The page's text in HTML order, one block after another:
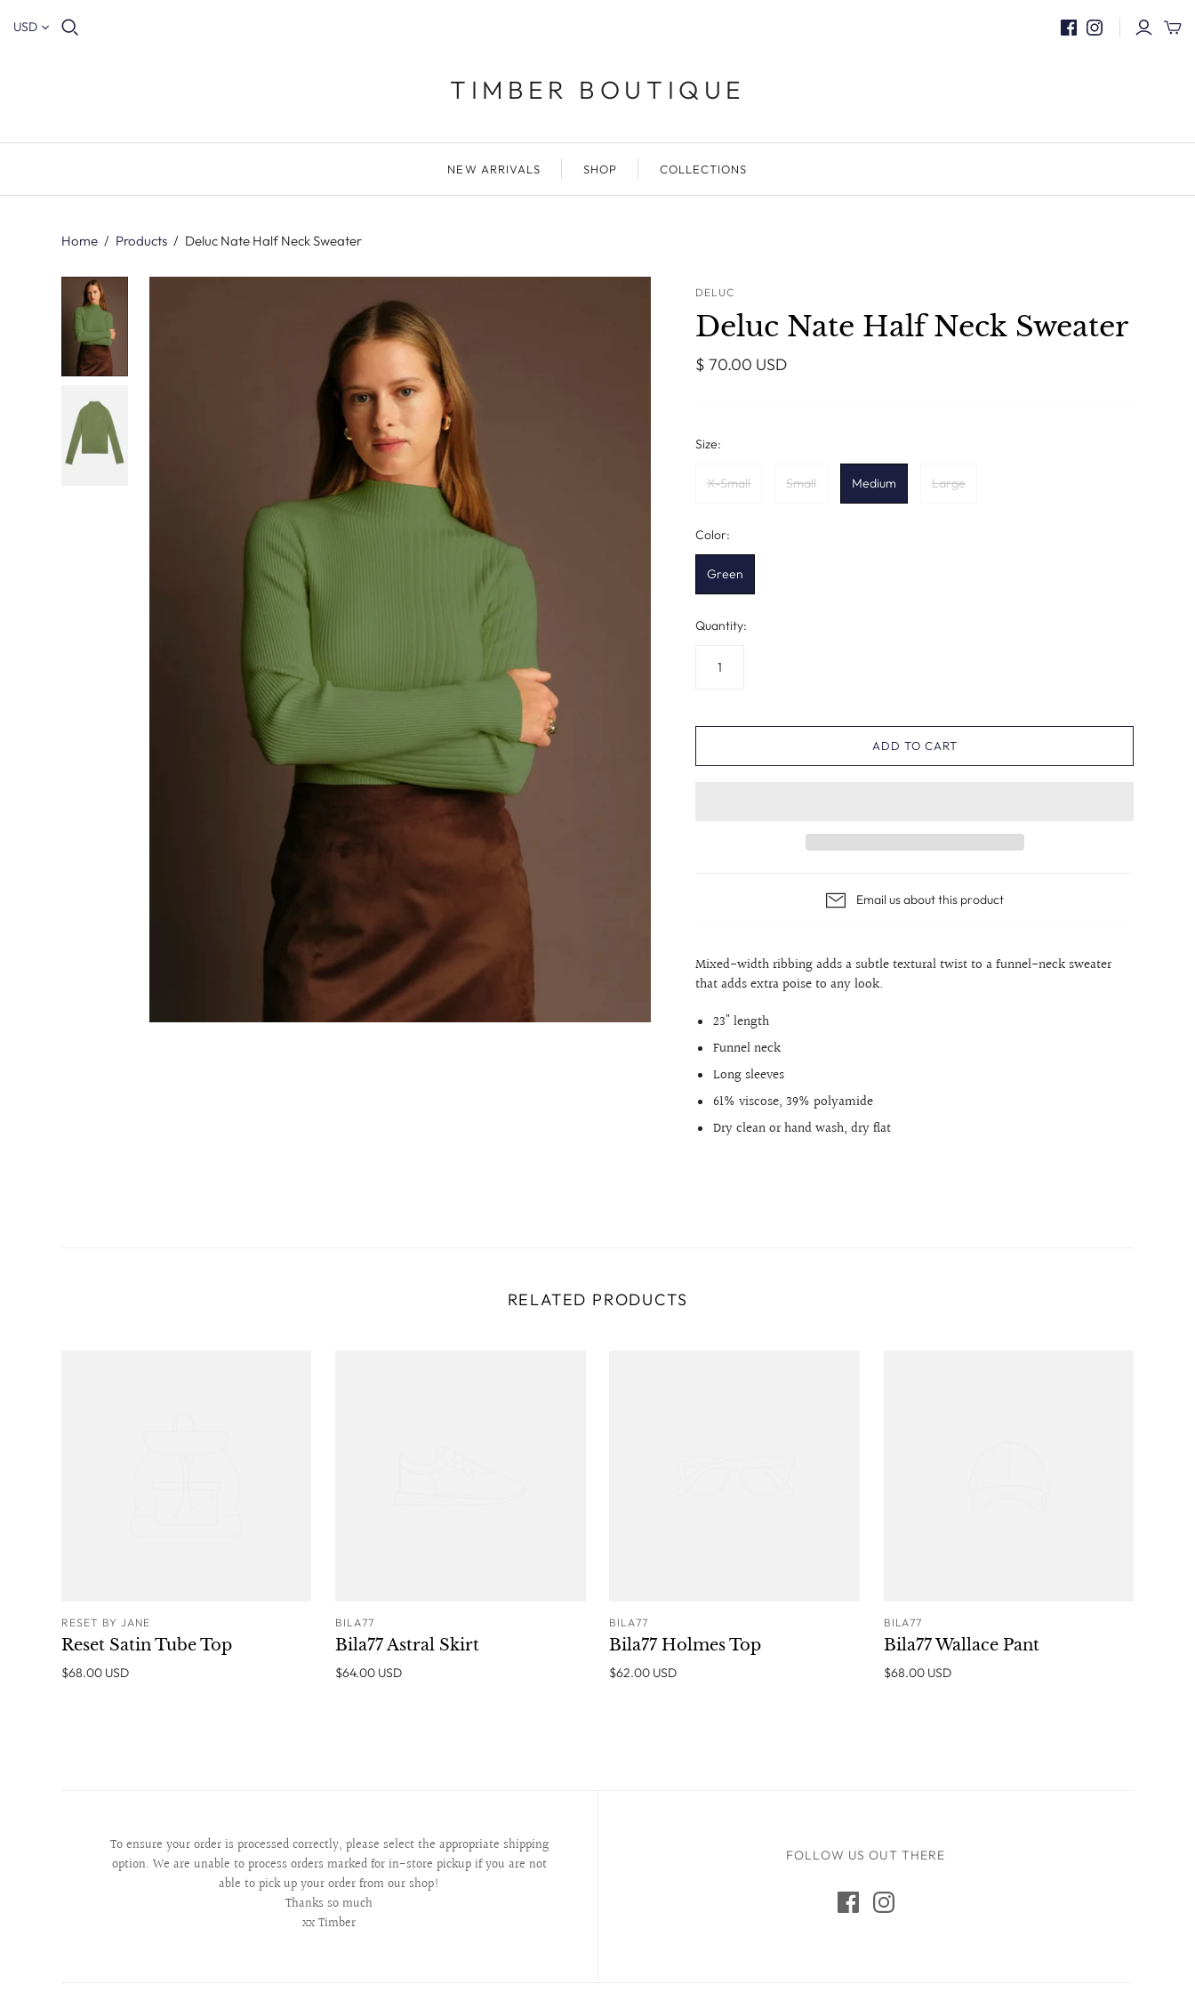
USD
TIMBER BOUTIQUE
NEW ARRIVALS SHOP COLLECTIONS
Home / Products / Deluc Nate Half Neck Sweater
DELUC
Deluc Nate Half Neck Sweater
$ 70.00 USD
Size:
X-Small Small Medium Large
Color:
Green
Quantity:
ADD TO CART
Email us about this product
Mixed-width ribbing adds a subtle textural twist to a funnel-neck sweater
that adds extra poise to any look.
23" length
Funnel neck
Long sleeves
61% viscose, 39% polyamide
Dry clean or hand wash, dry flat
RELATED PRODUCTS
RESET BY JANE
Reset Satin Tube Top
$68.00 USD
BILA77
Bila77 Astral Skirt
$64.00 USD
BILA77
Bila77 Holmes Top
$62.00 USD
BILA77
Bila77 Wallace Pant
$68.00 USD
To ensure your order is processed correctly, please select the appropriate shipping
option. We are unable to process orders marked for in-store pickup if you are not
able to pick up your order from our shop!
Thanks so much
xx Timber
FOLLOW US OUT THERE